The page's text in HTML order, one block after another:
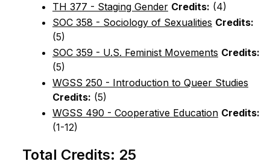
TH 377 - Staging Gender Credits: (4)
SOC 358 - Sociology of Sexualities Credits:
(5)
SOC 359 - U.S. Feminist Movements Credits:
(5)
WGSS 250 - Introduction to Queer Studies
Credits: (5)
WGSS 490 - Cooperative Education Credits:
(1-12)
Total Credits: 25